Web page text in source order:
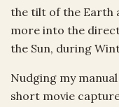
the tilt of the Earth
more into the
the Sun, during
Nudging my
short movie